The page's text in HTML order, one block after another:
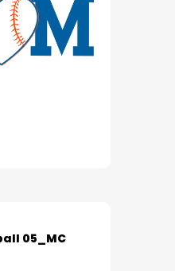
05_MC